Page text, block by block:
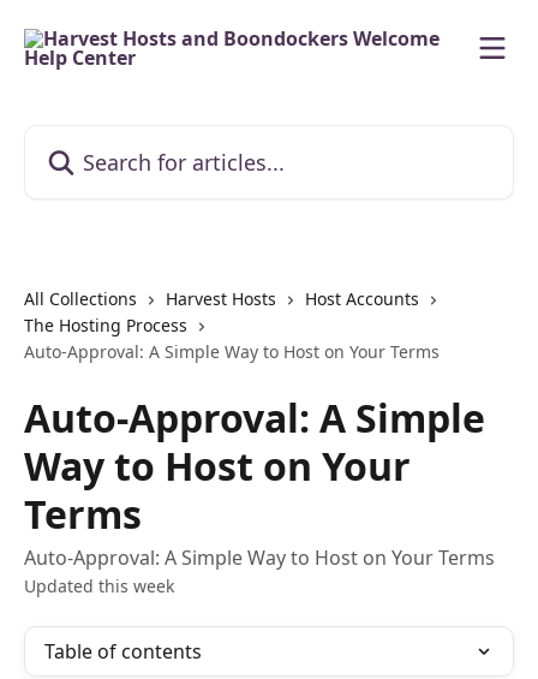
All Collections Harvest Hosts
Host Accounts
The Hosting Process
Auto-Approval: A Simple Way to Host on Your Terms
Auto-Approval: A Simple
Way to Host on Your
Terms
Auto-Approval: A Simple Way to Host on Your Terms
Updated this week
Table of contents